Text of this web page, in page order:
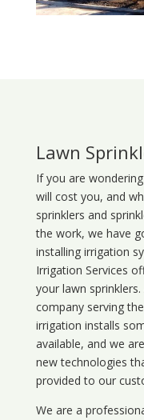
Lawn
If you are
will cost you, and
sprinklers and
the work, we have
installing irrigation
Irrigation Services
your lawn
company serving
irrigation installs
available, and we
new technologies
provided to our
We are a